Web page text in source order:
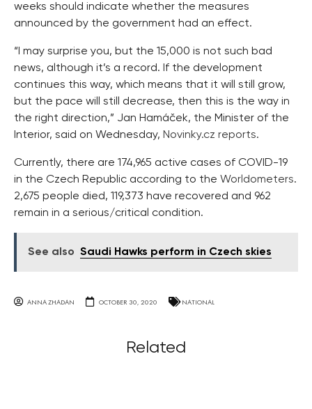
weeks should indicate whether the measures
announced by the government had an effect.
“I may surprise you, but the 15,000 is not such bad
news, although it’s a record. If the development
continues this way, which means that it will still grow,
but the pace will still decrease, then this is the way in
the right direction,” Jan Hamáček, the Minister of the
Interior, said on Wednesday, Novinky.cz reports.
Currently, there are 174,965 active cases of COVID-19
in the Czech Republic according to the Worldometers.
2,675 people died, 119,373 have recovered and 962
remain in a serious/critical condition.
See also Saudi Hawks perform in Czech skies
ANNA ZHADAN OCTOBER 30, 2020 NATIONAL
Related